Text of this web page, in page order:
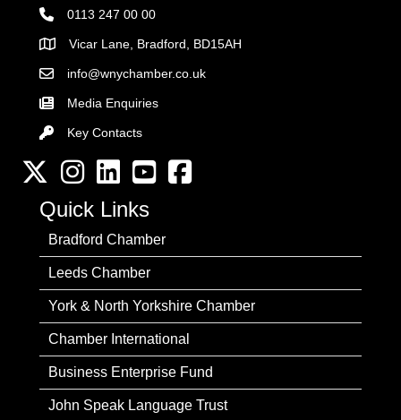
0113 247 00 00
AddressVicar Lane, Bradford, BD15AH
Email the Chamber
info@wnychamber.co.uk
Media Enquiries
Key Contacts
Key Contacts
Twitter InstagramLinkedInYouTube channel
Facebook
Quick Links
Bradford Chamber
Leeds Chamber
York & North Yorkshire Chamber
Chamber International
Business Enterprise Fund
John Speak Language Trust